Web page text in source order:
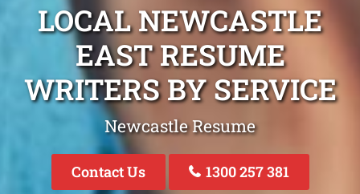
LOCAL NEWCASTLE
EAST RESUME
WRITERS BY SERVICE
Newcastle Resume
Contact Us 1300 257 381